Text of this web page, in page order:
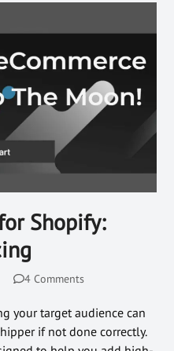
Shopify:
4 Comments
your target audience can
if not done correctly.